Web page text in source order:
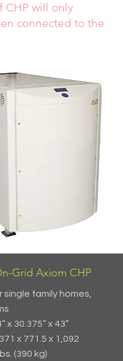
CHP will only
connected to the
Grid Axiom CHP
family homes,
x 30.375” x 43”
x 771.5 x 1,092
(390 kg)